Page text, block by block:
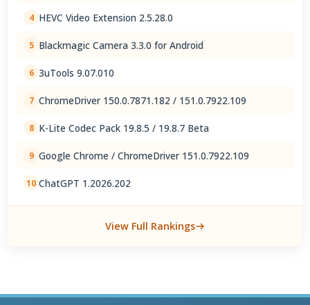
4 HEVC Video Extension 2.5.28.0
5 Blackmagic Camera 3.3.0 for Android
6 3uTools 9.07.010
7 ChromeDriver 150.0.7871.182 / 151.0.7922.109
8 K-Lite Codec Pack 19.8.5 / 19.8.7 Beta
9 Google Chrome / ChromeDriver 151.0.7922.109
10 ChatGPT 1.2026.202
View Full Rankings